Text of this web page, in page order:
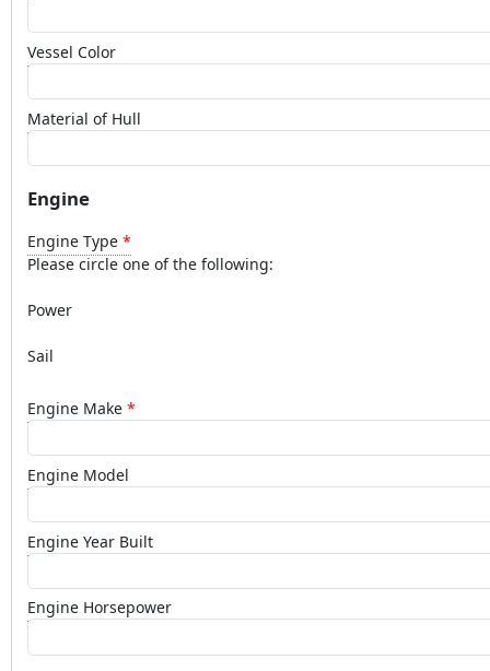
Vessel Color
Material of Hull
Engine
Engine Type
Please circle one of the following:
Power
Sail
Engine Make
Engine Model
Engine Year Built
Engine Horsepower